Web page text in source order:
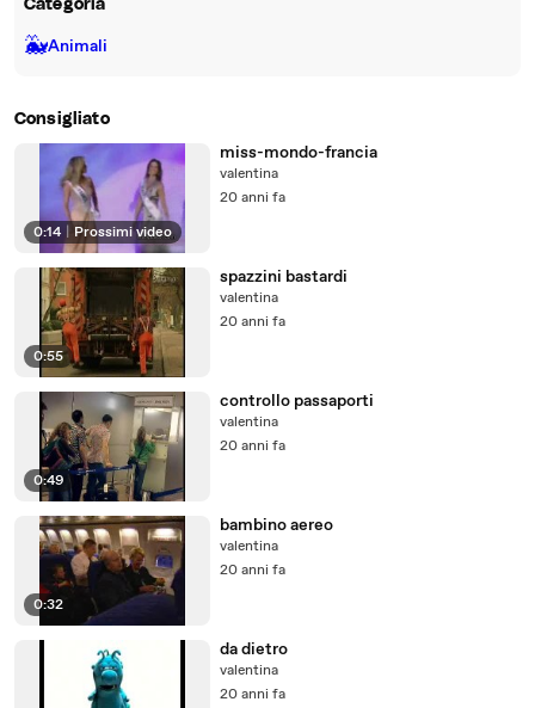
Categoria
🐳Animali
Consigliato
0:14 Prossimi video
miss-mondo-francia
valentina
20 anni fa
0:55
spazzini bastardi
valentina
20 anni fa
0:49
controllo passaporti
valentina
20 anni fa
0:32
bambino aereo
valentina
20 anni fa
da dietro
valentina
20 anni fa